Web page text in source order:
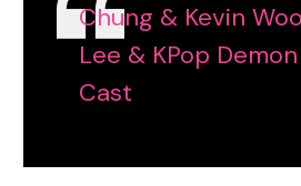
Chung & Kevin
Lee & KPop
Cast